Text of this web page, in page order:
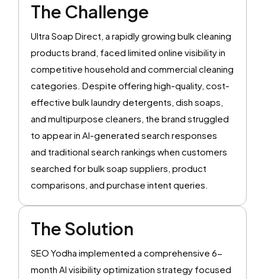
The Challenge
Ultra Soap Direct, a rapidly growing bulk cleaning
products brand, faced limited online visibility in
competitive household and commercial cleaning
categories. Despite offering high-quality, cost-
effective bulk laundry detergents, dish soaps,
and multipurpose cleaners, the brand struggled
to appear in AI-generated search responses
and traditional search rankings when customers
searched for bulk soap suppliers, product
comparisons, and purchase intent queries.
The Solution
SEO Yodha implemented a comprehensive 6-
month AI visibility optimization strategy focused